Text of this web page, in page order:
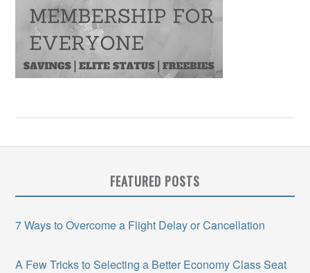
FEATURED POSTS
7 Ways to Overcome a Flight Delay or Cancellation
A Few Tricks to Selecting a Better Economy Class Seat